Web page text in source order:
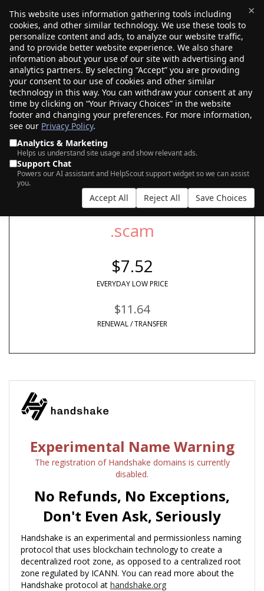
×
This website uses information gathering tools including
cookies, and other similar technology. We use these tools to
personalize content and ads, to analyze our website traffic,
and to provide better website experience. We also share
information about your use of our site with advertising and
analytics partners. By selecting “Accept” you are providing
your consent to our use of cookies and other similar
technology in this way. You can withdraw your consent at any
time by clicking on “Your Privacy Choices” in the website
footer and changing your preferences. For more information,
see our Privacy Policy.
Analytics & Marketing
Helps us understand site usage and show relevant ads.
Support Chat
Powers our AI assistant and HelpScout support widget so we can assist
you.
Accept All Reject All Save Choices
$0.00(0)
SEARCH FOR YOUR NEW .SCAM DOMAIN
AI Search
.scam
$7.52
EVERYDAY LOW PRICE
$11.64
RENEWAL / TRANSFER
Experimental Name Warning
The registration of Handshake domains is currently
disabled.
No Refunds, No Exceptions,
Don't Even Ask, Seriously
Handshake is an experimental and permissionless naming
protocol that uses blockchain technology to create a
decentralized root zone, as opposed to a centralized root
zone regulated by ICANN. You can read more about the
Handshake protocol at handshake.org